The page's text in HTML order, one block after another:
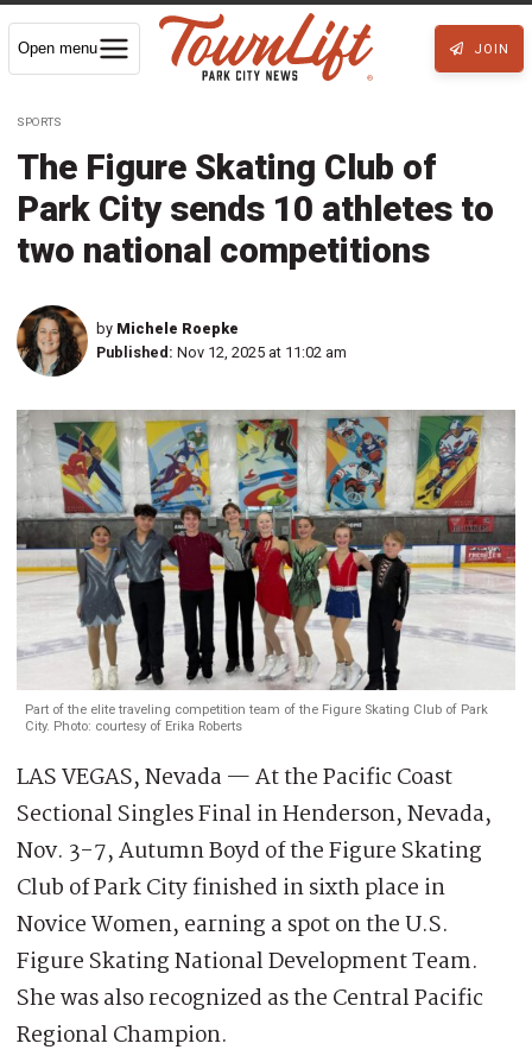
Open menu JOIN
SPORTS
The Figure Skating Club of
Park City sends 10 athletes to
two national competitions
by Michele Roepke
Published: Nov 12, 2025 at 11:02 am
Part of the elite traveling competition team of the Figure Skating Club of Park
City. Photo: courtesy of Erika Roberts
LAS VEGAS, Nevada — At the Pacific Coast
Sectional Singles Final in Henderson, Nevada,
Nov. 3-7, Autumn Boyd of the Figure Skating
Club of Park City finished in sixth place in
Novice Women, earning a spot on the U.S.
Figure Skating National Development Team.
She was also recognized as the Central Pacific
Regional Champion.